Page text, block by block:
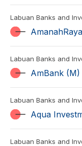
Labuan Banks and
Labuan Banks and
AmBank
Labuan Banks and
Aqua
Labuan Banks and